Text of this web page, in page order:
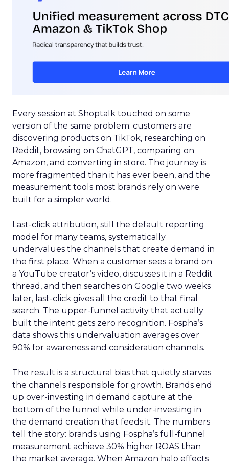
Every session at Shoptalk touched on some
version of the same problem: customers are
discovering products on TikTok, researching on
Reddit, browsing on ChatGPT, comparing on
Amazon, and converting in store. The journey is
more fragmented than it has ever been, and the
measurement tools most brands rely on were
built for a simpler world.
Last-click attribution, still the default reporting
model for many teams, systematically
undervalues the channels that create demand in
the first place. When a customer sees a brand on
a YouTube creator’s video, discusses it in a Reddit
thread, and then searches on Google two weeks
later, last-click gives all the credit to that final
search. The upper-funnel activity that actually
built the intent gets zero recognition. Fospha’s
data shows this undervaluation averages over
90% for awareness and consideration channels.
The result is a structural bias that quietly starves
the channels responsible for growth. Brands end
up over-investing in demand capture at the
bottom of the funnel while under-investing in
the demand creation that feeds it. The numbers
tell the story: brands using Fospha’s full-funnel
measurement achieve 30% higher ROAS than
the market average. When Amazon halo effects